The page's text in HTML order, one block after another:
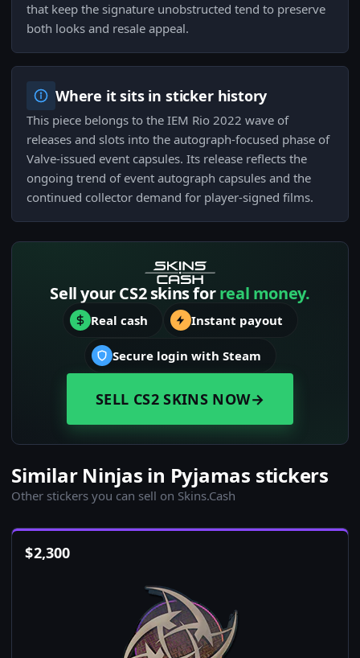
that keep the signature unobstructed tend to preserve
both looks and resale appeal.
Where it sits in sticker history
This piece belongs to the IEM Rio 2022 wave of
releases and slots into the autograph-focused phase of
Valve-issued event capsules. Its release reflects the
ongoing trend of event autograph capsules and the
continued collector demand for player-signed films.
Sell your CS2 skins forreal money.
Real cash Instant payout
Secure login with Steam
SELL CS2 SKINS NOW→
Similar Ninjas in Pyjamas stickers
Other stickers you can sell on Skins.Cash
$2,300